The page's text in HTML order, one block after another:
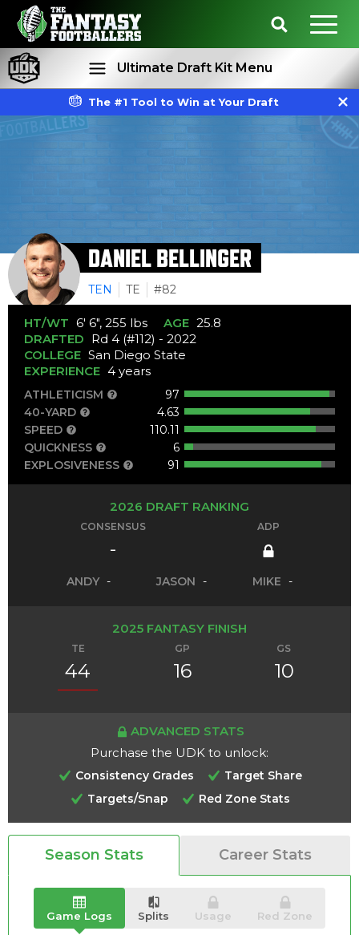
Ultimate Draft Kit Menu
Analysis Videos
The #1 Tool to Win at Your Draft
DANIEL BELLINGER
TEN TE #82
HT/WT 6' 6", 255 lbs AGE 25.8
DRAFTED Rd 4 (#112) - 2022
COLLEGE San Diego State
EXPERIENCE 4 years
ATHLETICISM
97
40-YARD
4.63
SPEED
110.11
QUICKNESS
6
EXPLOSIVENESS
91
2026 DRAFT RANKING
CONSENSUS
-
ADP
ANDY - JASON - MIKE -
2025 FANTASY FINISH
TE
44
GP
16
GS
10
ADVANCED STATS
Purchase the UDK to unlock:
Consistency Grades
Target Share
Targets/Snap
Red Zone Stats
Season Stats Career Stats
Game Logs Splits Usage Red Zone